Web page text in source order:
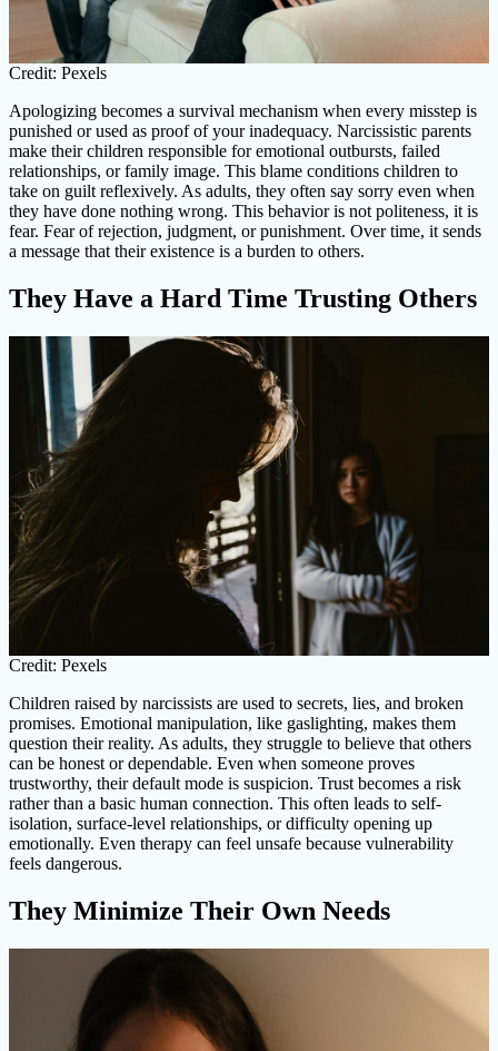
Credit: Pexels
Apologizing becomes a survival mechanism when every misstep is
punished or used as proof of your inadequacy. Narcissistic parents
make their children responsible for emotional outbursts, failed
relationships, or family image. This blame conditions children to
take on guilt reflexively. As adults, they often say sorry even when
they have done nothing wrong. This behavior is not politeness, it is
fear. Fear of rejection, judgment, or punishment. Over time, it sends
a message that their existence is a burden to others.
They Have a Hard Time Trusting Others
Credit: Pexels
Children raised by narcissists are used to secrets, lies, and broken
promises. Emotional manipulation, like gaslighting, makes them
question their reality. As adults, they struggle to believe that others
can be honest or dependable. Even when someone proves
trustworthy, their default mode is suspicion. Trust becomes a risk
rather than a basic human connection. This often leads to self-
isolation, surface-level relationships, or difficulty opening up
emotionally. Even therapy can feel unsafe because vulnerability
feels dangerous.
They Minimize Their Own Needs